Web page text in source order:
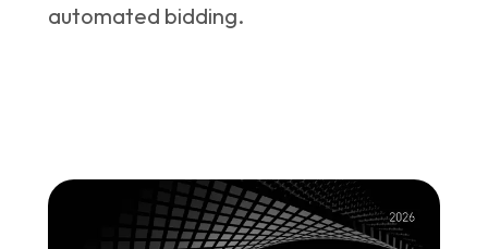
automated bidding.